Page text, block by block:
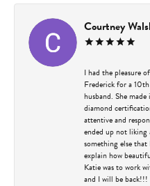
Courtney
I had the pleasure
Frederick for a
husband. She
diamond
attentive and
ended up not liking
something else
explain how
Katie was to work
and I will be back!!!